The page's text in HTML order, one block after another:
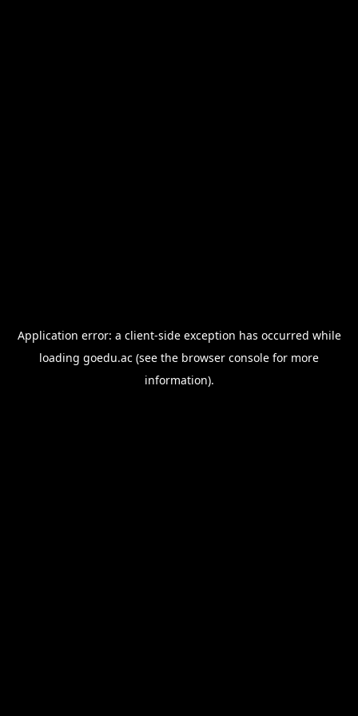
Application error: a client-side exception has occurred while
loading goedu.ac (see the browser console for more
information).